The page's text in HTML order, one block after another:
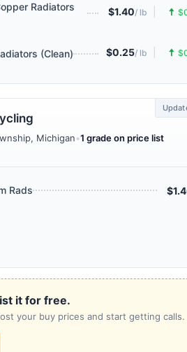
Radiators
$1.40/ lb 🠅
(Clean) $0.25/ lb 🠅
Michigan•1 grade on price list
Rads
it for free.
your buy prices and start getting calls.